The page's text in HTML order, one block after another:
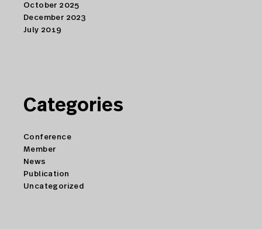
October 2025
December 2023
July 2019
Categories
Conference
Member
News
Publication
Uncategorized